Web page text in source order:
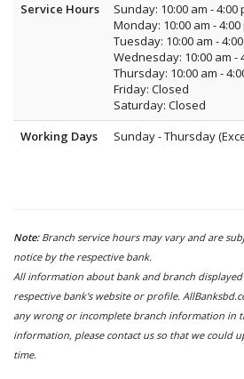
Service Hours
Sunday: 10:00 am - 4:00
Monday: 10:00 am - 4:00
Tuesday: 10:00 am -
Wednesday: 10:00 am -
Thursday: 10:00 am -
Friday: Closed
Saturday: Closed
Working Days
Sunday - Thursday
Note: Branch service hours may vary and are
notice by the respective bank.
All information about bank and branch
respective bank's website or profile.
any wrong or incomplete branch information in
information, please contact us so that we could
time.